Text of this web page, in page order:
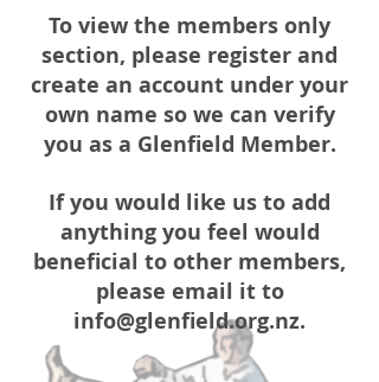
To view the members only
section, please register and
create an account under your
own name so we can verify
you as a Glenfield Member.
If you would like us to add
anything you feel would
beneficial to other members,
please email it to
info@glenfield.org.nz.